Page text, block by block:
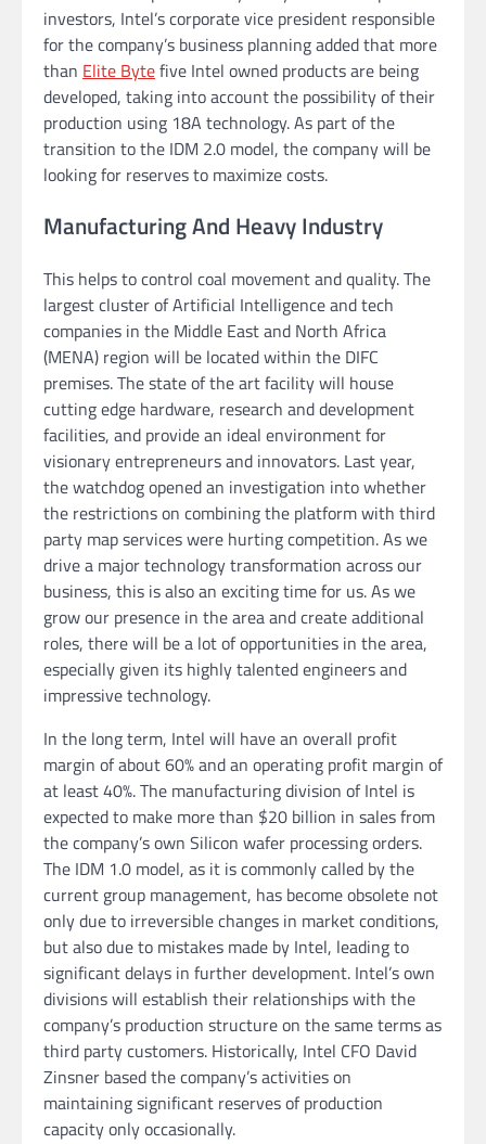
investors, Intel’s corporate vice president responsible
for the company’s business planning added that more
than Elite Bytefive Intel owned products are being
developed, taking into account the possibility of their
production using 18A technology. As part of the
transition to the IDM 2.0 model, the company will be
looking for reserves to maximize costs.
Manufacturing And Heavy Industry
This helps to control coal movement and quality. The
largest cluster of Artificial Intelligence and tech
companies in the Middle East and North Africa
(MENA) region will be located within the DIFC
premises. The state of the art facility will house
cutting edge hardware, research and development
facilities, and provide an ideal environment for
visionary entrepreneurs and innovators. Last year,
the watchdog opened an investigation into whether
the restrictions on combining the platform with third
party map services were hurting competition. As we
drive a major technology transformation across our
business, this is also an exciting time for us. As we
grow our presence in the area and create additional
roles, there will be a lot of opportunities in the area,
especially given its highly talented engineers and
impressive technology.
In the long term, Intel will have an overall profit
margin of about 60% and an operating profit margin of
at least 40%. The manufacturing division of Intel is
expected to make more than $20 billion in sales from
the company’s own Silicon wafer processing orders.
The IDM 1.0 model, as it is commonly called by the
current group management, has become obsolete not
only due to irreversible changes in market conditions,
but also due to mistakes made by Intel, leading to
significant delays in further development. Intel’s own
divisions will establish their relationships with the
company’s production structure on the same terms as
third party customers. Historically, Intel CFO David
Zinsner based the company’s activities on
maintaining significant reserves of production
capacity only occasionally.